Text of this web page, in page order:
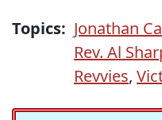
Topics: Jonathan
Rev. Al
Revvies,